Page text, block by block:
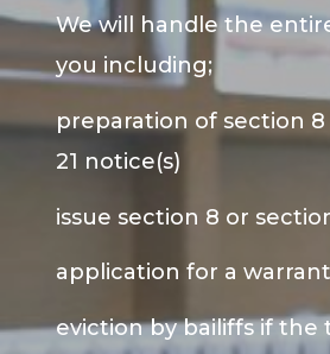
We will handle the
you including;
preparation of section
21 notice(s)
issue section 8 or
application for a
eviction by bailiffs if the